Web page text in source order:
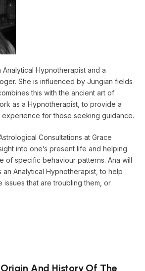
Analytical Hypnotherapist and a
She is influenced by Jungian fields
this with the ancient art of
as a Hypnotherapist, to provide a
experience for those seeking guidance.
Consultations at Grace
into one’s present life and helping
of specific behaviour patterns. Ana will
an Analytical Hypnotherapist, to help
issues that are troubling them, or
And History Of The